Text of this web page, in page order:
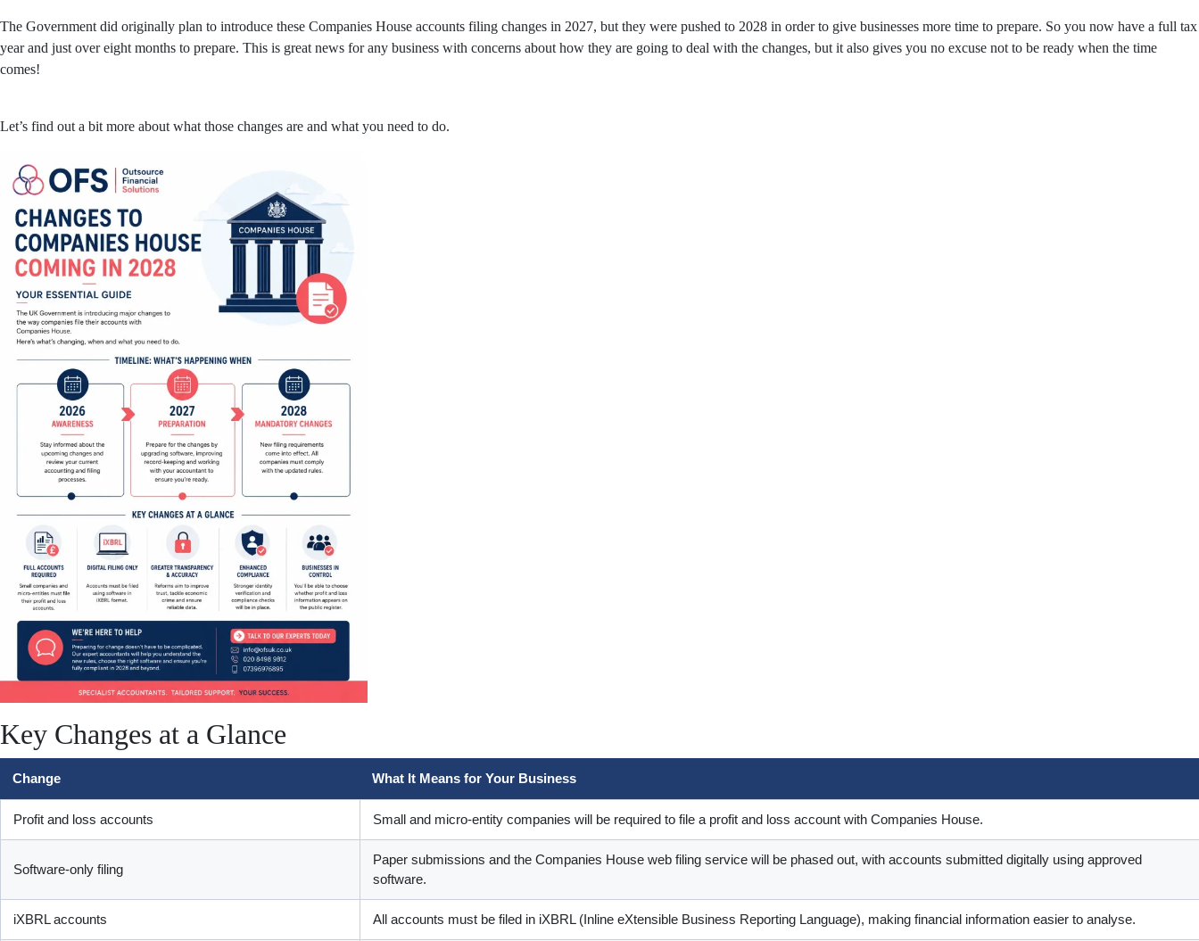
The Government did originally plan to introduce these Companies House accounts filing changes in 2027, but they were pushed to 2028 in order to give businesses more time to prepare. So you now have a full tax
year and just over eight months to prepare. This is great news for any business with concerns about how they are going to deal with the changes, but it also gives you no excuse not to be ready when the time
comes!
Let’s find out a bit more about what those changes are and what you need to do.
Key Changes at a Glance
Change What It Means for Your Business
Profit and loss accounts Small and micro-entity companies will be required to file a profit and loss account with Companies House.
Software-only filing
Paper submissions and the Companies House web filing service will be phased out, with accounts submitted digitally using approved
software.
iXBRL accounts All accounts must be filed in iXBRL (Inline eXtensible Business Reporting Language), making financial information easier to analyse.